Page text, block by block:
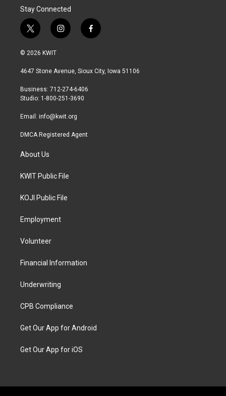
Stay Connected
t
w
i
t
r
i
n
a
r
a
f
a
b
© 2026 KWIT
4647 Stone Avenue, Sioux City, Iowa 51106
Business: 712-274-6406
Studio: 1-800-251-3690
Email: info@kwit.org
DMCA Registered Agent
About Us
KWIT Public File
KOJI Public File
Employment
Volunteer
Financial Information
Underwriting
CPB Compliance
Get Our App for Android
Get Our App for iOS